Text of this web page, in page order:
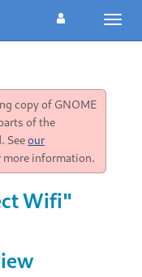
copy of GNOME
of the
Seeour
more information.
Wifi"